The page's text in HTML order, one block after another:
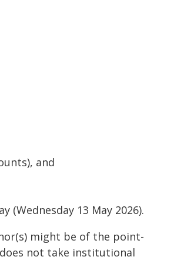
and
13 May 2026).
might be of the point-
not take institutional